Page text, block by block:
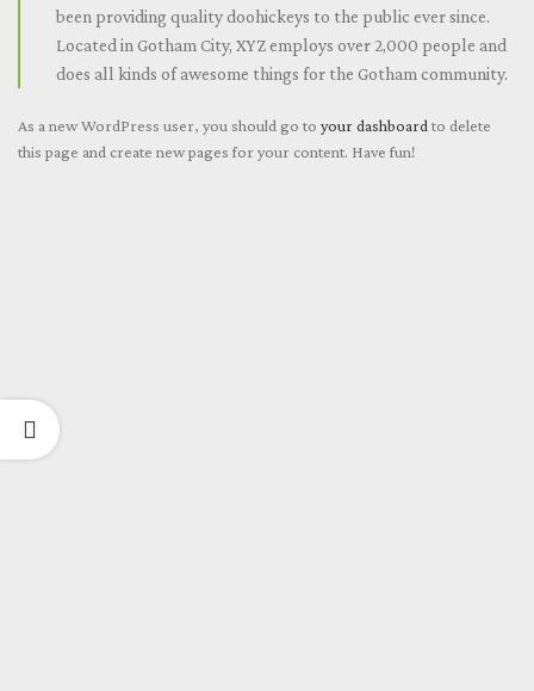
been providing quality doohickeys to the public ever since.
Located in Gotham City, XYZ employs over 2,000 people and
does all kinds of awesome things for the Gotham community.
As a new WordPress user, you should go to your dashboard to delete
this page and create new pages for your content. Have fun!